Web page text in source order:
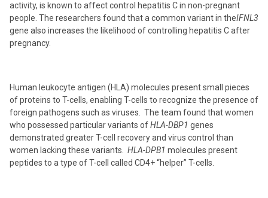
activity, is known to affect control hepatitis C in non-pregnant
people. The researchers found that a common variant in theIFNL3
gene also increases the likelihood of controlling hepatitis C after
pregnancy.
Human leukocyte antigen (HLA) molecules present small pieces
of proteins to T-cells, enabling T-cells to recognize the presence of
foreign pathogens such as viruses. The team found that women
who possessed particular variants ofHLA-DBP1 genes
demonstrated greater T-cell recovery and virus control than
women lacking these variants. HLA-DPB1 molecules present
peptides to a type of T-cell called CD4+ “helper” T-cells.